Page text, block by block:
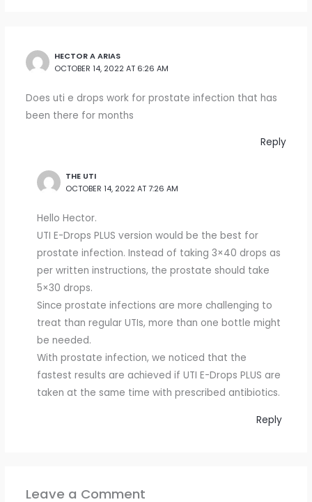
HECTOR A ARIAS
OCTOBER 14, 2022 AT 6:26 AM
Does uti e drops work for prostate infection that has
been there for months
Reply
THE UTI
OCTOBER 14, 2022 AT 7:26 AM
Hello Hector.
UTI E-Drops PLUS version would be the best for
prostate infection. Instead of taking 3×40 drops as
per written instructions, the prostate should take
5×30 drops.
Since prostate infections are more challenging to
treat than regular UTIs, more than one bottle might
be needed.
With prostate infection, we noticed that the
fastest results are achieved if UTI E-Drops PLUS are
taken at the same time with prescribed antibiotics.
Reply
Leave a Comment